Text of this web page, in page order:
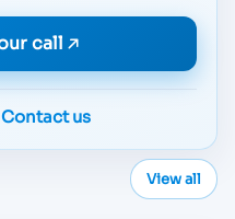
call
Contact us
View all